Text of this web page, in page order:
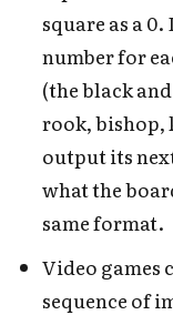
square as a
number for
(the black
rook, bishop,
output its
what the
same format.
Video games
sequence of